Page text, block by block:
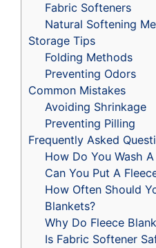
Fabric Softeners
Natural Softening
Storage Tips
Folding Methods
Preventing Odors
Common Mistakes
Avoiding Shrinkage
Preventing Pilling
Frequently Asked
How Do You Wash
Can You Put A
How Often Should
Blankets?
Why Do Fleece
Is Fabric Softener